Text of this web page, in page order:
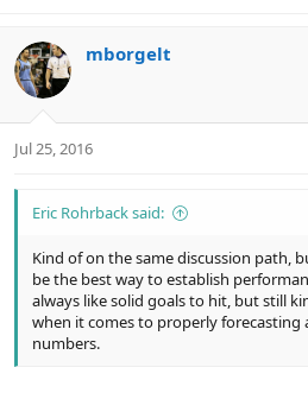
mborgelt
Jul 25, 2016
Eric Rohrback said:
Kind of on the same discussion path,
be the best way to establish
always like solid goals to hit, but still
when it comes to properly
numbers.